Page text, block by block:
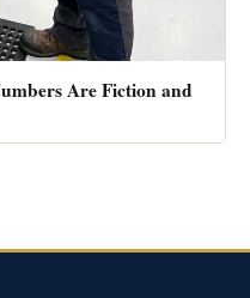
Are Fiction and